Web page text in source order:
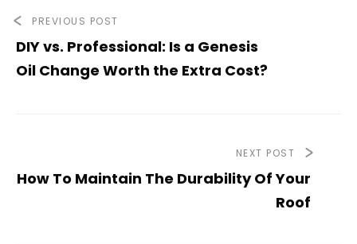
PREVIOUS POST
DIY vs. Professional: Is a Genesis
Oil Change Worth the Extra Cost?
NEXT POST
How To Maintain The Durability Of Your
Roof